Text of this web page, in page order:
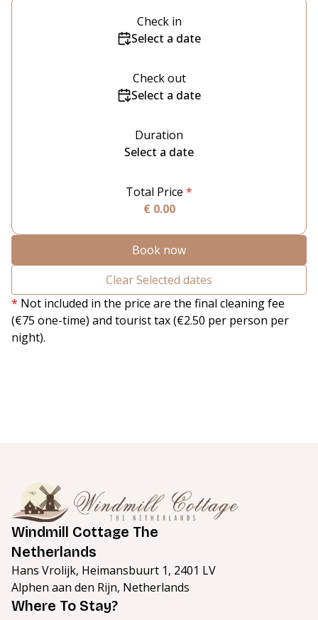
Check in
Select a date
Check out
Select a date
Duration
Select a date
Total Price *
€ 0.00
Book now
Clear Selected dates
* Not included in the price are the final cleaning fee
(€75 one-time) and tourist tax (€2.50 per person per
night).
Windmill Cottage The
Netherlands
Hans Vrolijk, Heimansbuurt 1, 2401 LV
Alphen aan den Rijn, Netherlands
Where To Stay?